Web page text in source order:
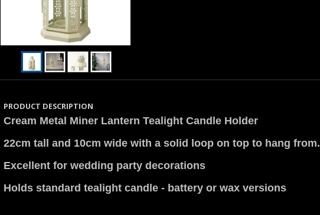
PRODUCT DESCRIPTION
Cream Metal Miner Lantern Tealight Candle Holder
22cm tall and 10cm wide with a solid loop on top to hang from.
Excellent for wedding party decorations
Holds standard tealight candle - battery or wax versions